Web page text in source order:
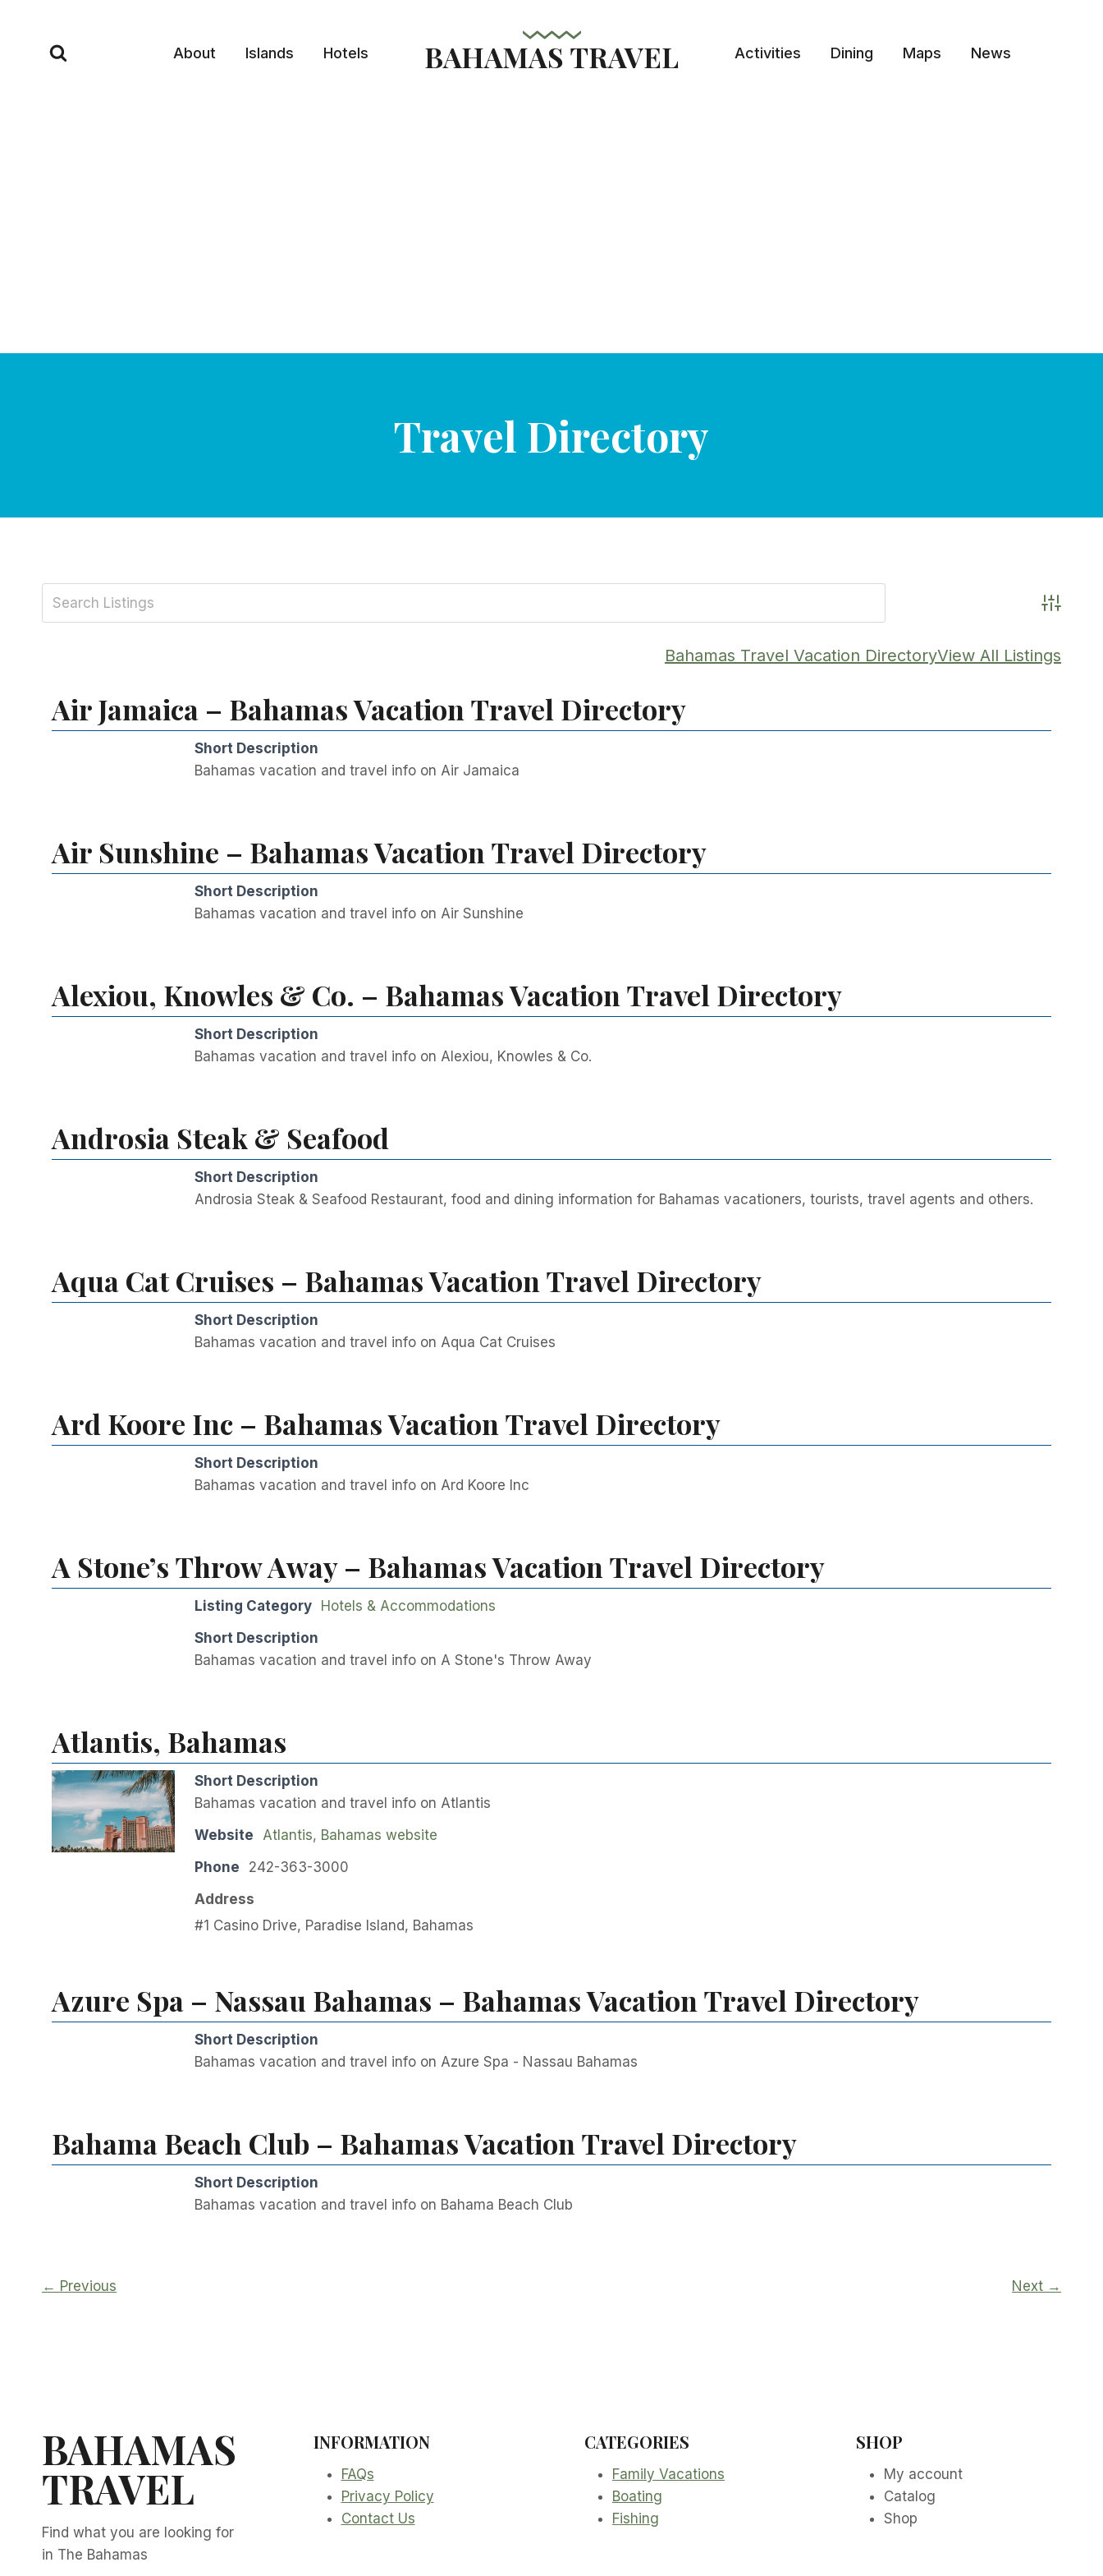
content
About Islands Hotels BAHAMAS TRAVEL Activities Dining Maps News
Travel Directory
Bahamas Travel Vacation DirectoryView All Listings
Air Jamaica – Bahamas Vacation Travel Directory
Short Description
Bahamas vacation and travel info on Air Jamaica
Air Sunshine – Bahamas Vacation Travel Directory
Short Description
Bahamas vacation and travel info on Air Sunshine
Alexiou, Knowles & Co. – Bahamas Vacation Travel Directory
Short Description
Bahamas vacation and travel info on Alexiou, Knowles & Co.
Androsia Steak & Seafood
Short Description
Androsia Steak & Seafood Restaurant, food and dining information for Bahamas vacationers, tourists, travel agents and others.
Aqua Cat Cruises – Bahamas Vacation Travel Directory
Short Description
Bahamas vacation and travel info on Aqua Cat Cruises
Ard Koore Inc – Bahamas Vacation Travel Directory
Short Description
Bahamas vacation and travel info on Ard Koore Inc
A Stone’s Throw Away – Bahamas Vacation Travel Directory
Listing Category
Hotels & Accommodations
Short Description
Bahamas vacation and travel info on A Stone's Throw Away
Atlantis, Bahamas
Short Description
Bahamas vacation and travel info on Atlantis
Website
Atlantis, Bahamas website
Phone
242-363-3000
Address
#1 Casino Drive, Paradise Island, Bahamas
Azure Spa – Nassau Bahamas – Bahamas Vacation Travel Directory
Short Description
Bahamas vacation and travel info on Azure Spa - Nassau Bahamas
Bahama Beach Club – Bahamas Vacation Travel Directory
Short Description
Bahamas vacation and travel info on Bahama Beach Club
← Previous Next →
BAHAMAS
TRAVEL
Find what you are looking for
in The Bahamas
INFORMATION
FAQs
Privacy Policy
Contact Us
CATEGORIES
Family Vacations
Boating
Fishing
SHOP
My account
Catalog
Shop